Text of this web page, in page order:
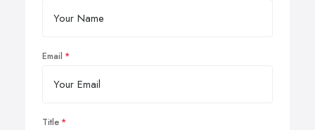
Email
Title